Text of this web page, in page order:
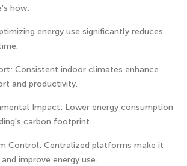
how:
energy use significantly reduces
Consistent indoor climates enhance
and productivity.
Impact: Lower energy consumption
carbon footprint.
Control: Centralized platforms make it
improve energy use.